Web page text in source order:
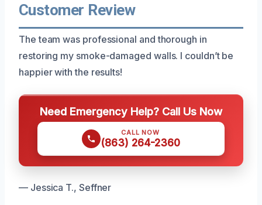
Customer Review
The team was professional and thorough in
restoring my smoke-damaged walls. I couldn’t be
happier with the results!
Need Emergency Help? Call Us Now
CALL NOW
(863) 264-2360
— Jessica T., Seffner